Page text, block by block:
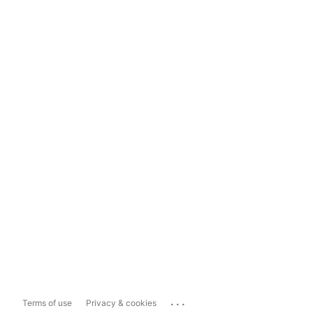
Terms of use Privacy & cookies ...